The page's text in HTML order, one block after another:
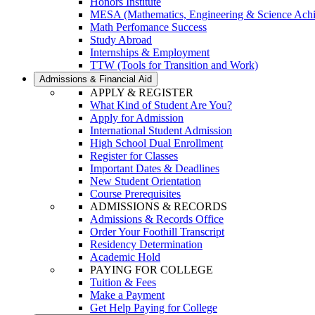
MESA (Mathematics, Engineering & Science
Math Perfomance Success
Study Abroad
Internships & Employment
TTW (Tools for Transition and Work)
Admissions & Financial Aid
APPLY & REGISTER
What Kind of Student Are You?
Apply for Admission
International Student Admission
High School Dual Enrollment
Register for Classes
Important Dates & Deadlines
New Student Orientation
Course Prerequisites
ADMISSIONS & RECORDS
Admissions & Records Office
Order Your Foothill Transcript
Residency Determination
Academic Hold
PAYING FOR COLLEGE
Tuition & Fees
Make a Payment
Get Help Paying for College